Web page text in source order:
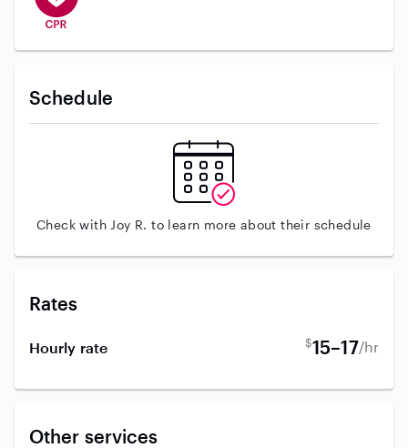
Schedule
Check with Joy R. to learn more about their schedule
Rates
Hourly rate $15–17/hr
Other services